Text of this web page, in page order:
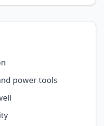
power tools